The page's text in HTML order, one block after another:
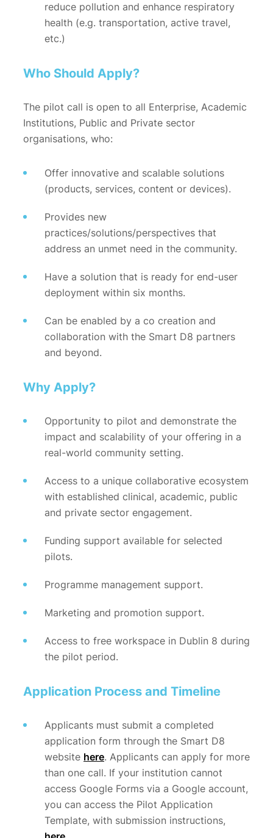
reduce pollution and enhance respiratory
health (e.g. transportation, active travel,
etc.)
Who Should Apply?
The pilot call is open to all Enterprise, Academic
Institutions, Public and Private sector
organisations, who:
Offer innovative and scalable solutions
(products, services, content or devices).
Provides new
practices/solutions/perspectives that
address an unmet need in the community.
Have a solution that is ready for end-user
deployment within six months.
Can be enabled by a co creation and
collaboration with the Smart D8 partners
and beyond.
Why Apply?
Opportunity to pilot and demonstrate the
impact and scalability of your offering in a
real-world community setting.
Access to a unique collaborative ecosystem
with established clinical, academic, public
and private sector engagement.
Funding support available for selected
pilots.
Programme management support.
Marketing and promotion support.
Access to free workspace in Dublin 8 during
the pilot period.
Application Process and Timeline
Applicants must submit a completed
application form through the Smart D8
website here. Applicants can apply for more
than one call. If your institution cannot
access Google Forms via a Google account,
you can access the Pilot Application
Template, with submission instructions,